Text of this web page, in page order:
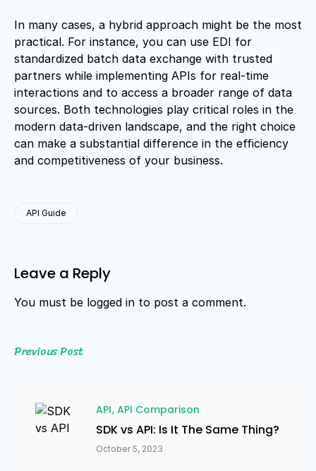
In many cases, a hybrid approach might be the most
practical. For instance, you can use EDI for
standardized batch data exchange with trusted
partners while implementing APIs for real-time
interactions and to access a broader range of data
sources. Both technologies play critical roles in the
modern data-driven landscape, and the right choice
can make a substantial difference in the efficiency
and competitiveness of your business.
API Guide
Leave a Reply
You must be logged in to post a comment.
Previous Post
API API Comparison
SDK vs API: Is It The Same Thing?
October 5, 2023